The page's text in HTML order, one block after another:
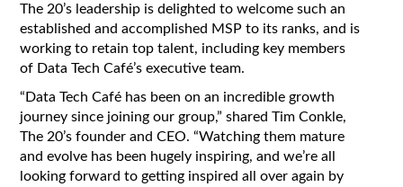
The 20’s leadership is delighted to welcome such an
established and accomplished MSP to its ranks, and is
working to retain top talent, including key members
of Data Tech Café’s executive team.
“Data Tech Café has been on an incredible growth
journey since joining our group,” shared Tim Conkle,
The 20’s founder and CEO. “Watching them mature
and evolve has been hugely inspiring, and we’re all
looking forward to getting inspired all over again by